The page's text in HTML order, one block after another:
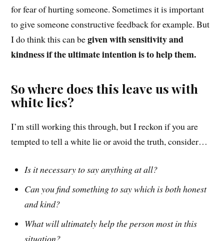
for fear of hurting someone. Sometimes it is important
to give someone constructive feedback for example. But
I do think this can begiven with sensitivity and
kindness if the ultimate intention is to help them.
So where does this leave us with
white lies?
I’m still working this through, but I reckon if you are
tempted to tell a white lieor avoid the truth, consider…
Is it necessary to say anything at all?
Can you find something to say which is both honest
and kind?
What will ultimately help the person most in this